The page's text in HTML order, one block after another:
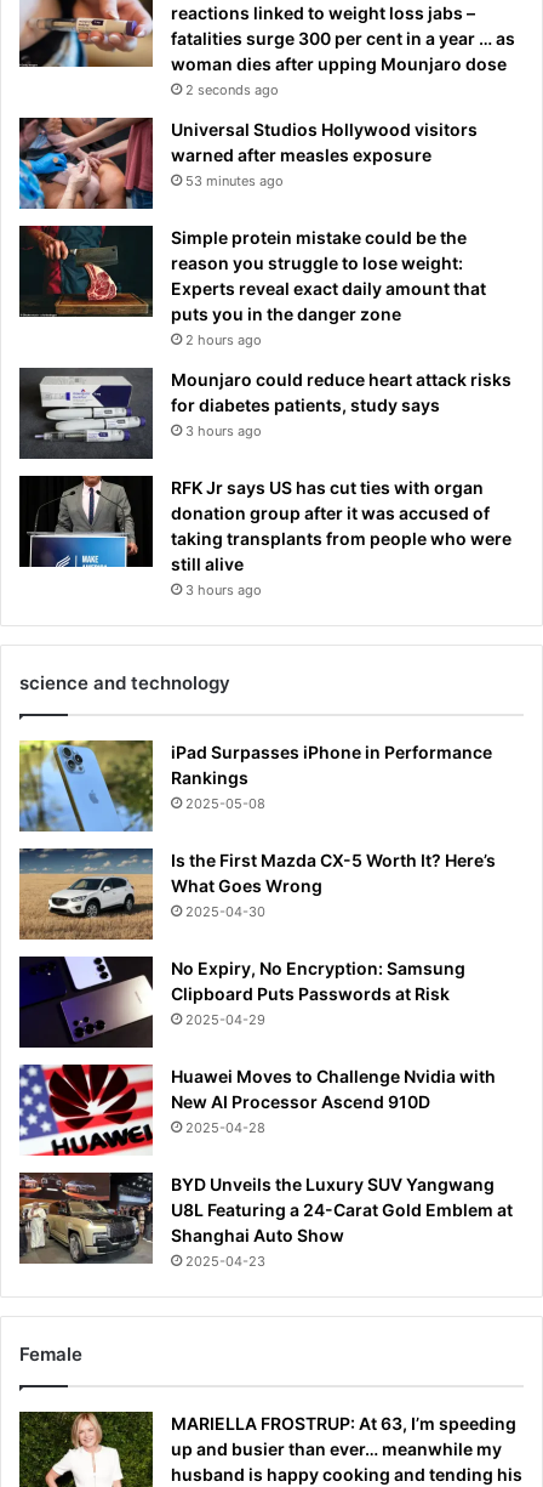
reactions linked to weight loss jabs –
fatalities surge 300 per cent in a year … as
woman dies after upping Mounjaro dose
2 seconds ago
Universal Studios Hollywood visitors
warned after measles exposure
53 minutes ago
Simple protein mistake could be the
reason you struggle to lose weight:
Experts reveal exact daily amount that
puts you in the danger zone
2 hours ago
Mounjaro could reduce heart attack risks
for diabetes patients, study says
3 hours ago
RFK Jr says US has cut ties with organ
donation group after it was accused of
taking transplants from people who were
still alive
3 hours ago
science and technology
iPad Surpasses iPhone in Performance
Rankings
2025-05-08
Is the First Mazda CX-5 Worth It? Here’s
What Goes Wrong
2025-04-30
No Expiry, No Encryption: Samsung
Clipboard Puts Passwords at Risk
2025-04-29
Huawei Moves to Challenge Nvidia with
New AI Processor Ascend 910D
2025-04-28
BYD Unveils the Luxury SUV Yangwang
U8L Featuring a 24-Carat Gold Emblem at
Shanghai Auto Show
2025-04-23
Female
MARIELLA FROSTRUP: At 63, I’m speeding
up and busier than ever… meanwhile my
husband is happy cooking and tending his